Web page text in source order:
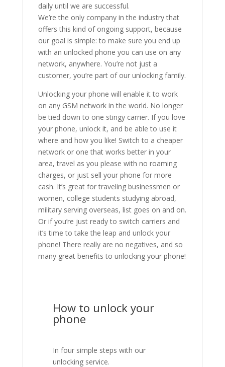
daily until we are successful.
We’re the only company in the industry that
offers this kind of ongoing support, because
our goal is simple: to make sure you end up
with an unlocked phone you can use on any
network, anywhere. You’re not just a
customer, you’re part of our unlocking family.
Unlocking your phone will enable it to work
on any GSM network in the world. No longer
be tied down to one stingy carrier. If you love
your phone, unlock it, and be able to use it
where and how you like! Switch to a cheaper
network or one that works better in your
area, travel as you please with no roaming
charges, or just sell your phone for more
cash. It’s great for traveling businessmen or
women, college students studying abroad,
military serving overseas, list goes on and on.
Or if you’re just ready to switch carriers and
it’s time to take the leap and unlock your
phone! There really are no negatives, and so
many great benefits to unlocking your phone!
How to unlock your
phone
In four simple steps with our
unlocking service.